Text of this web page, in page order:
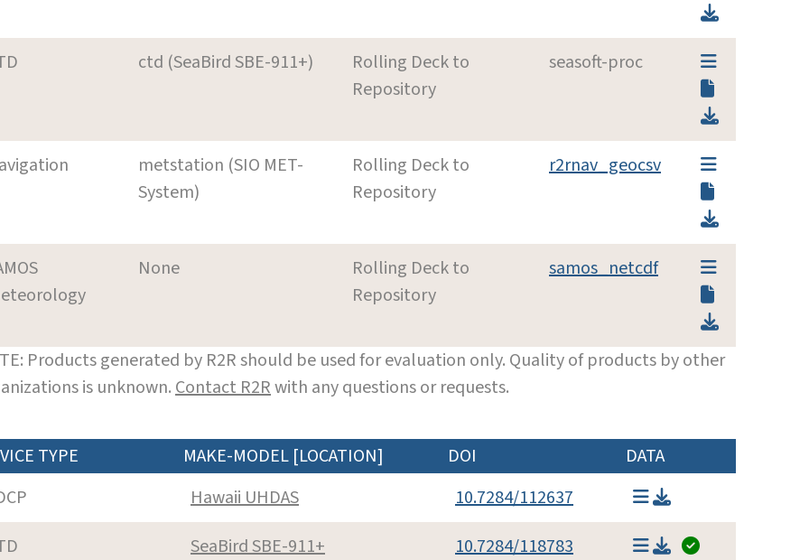
ctd (SeaBird SBE-911+)
Rolling Deck to
Repository
seasoft-proc
metstation (SIO MET-
System)
Rolling Deck to
Repository
r2rnav_geocsv
None
Rolling Deck to
Repository
samos_netcdf
Products generated by R2R should be used for evaluation only. Quality of products by other
is unknown.Contact R2Rwith any questions or requests.
TYPE MAKE-MODEL [LOCATION] DOI
DATA
Hawaii UHDAS
10.7284/112637
SeaBird SBE-911+
10.7284/118783